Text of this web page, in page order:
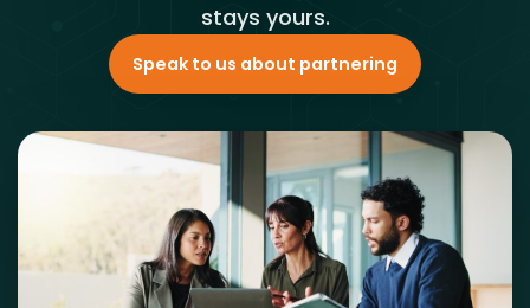
stays yours.
Speak to us about partnering